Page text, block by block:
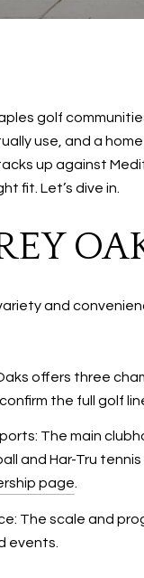
golf
use, and a
up against
fit. Let’s dive in.
and
offers three
the full golf
The main
and Har-Tru
page.
The scale and
events.